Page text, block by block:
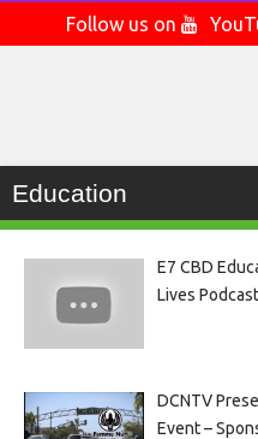
Follow us on
Education
E7 CBD
Lives Podcast
DCNTV
Event –